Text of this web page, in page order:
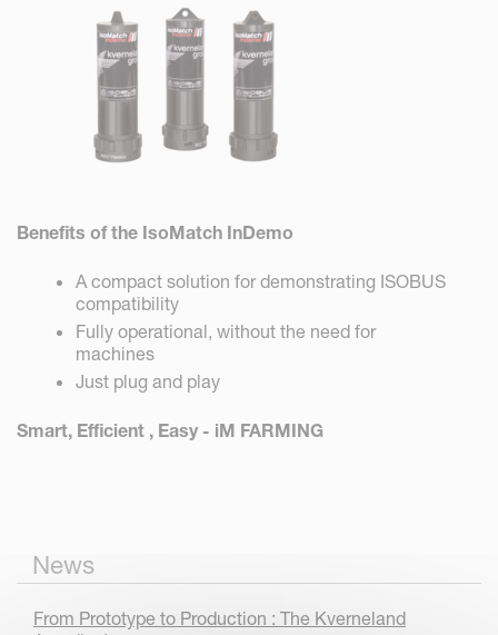
Benefits of the IsoMatch InDemo
A compact solution for demonstrating ISOBUS
compatibility
Fully operational, without the need for
machines
Just plug and play
Smart, Efficient , Easy - iM FARMING
News
From Prototype to Production : The Kverneland